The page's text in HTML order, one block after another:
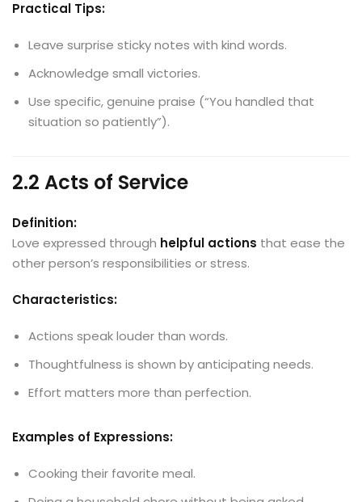
Practical Tips:
Leave surprise sticky notes with kind words.
Acknowledge small victories.
Use specific, genuine praise (“You handled that
situation so patiently”).
2.2 Acts of Service
Definition:
Love expressed through helpful actions that ease the
other person’s responsibilities or stress.
Characteristics:
Actions speak louder than words.
Thoughtfulness is shown by anticipating needs.
Effort matters more than perfection.
Examples of Expressions:
Cooking their favorite meal.